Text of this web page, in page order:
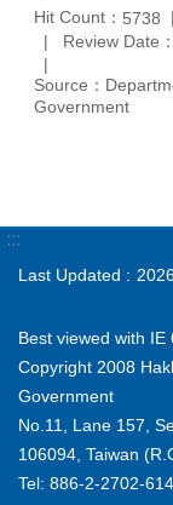
Hit Count： 5738
Review Date
Source：
Government
:::
Last Updated
Best viewed with
Copyright 2008
Government
No.11, Lane 157,
106094, Taiwan
Tel: 886-2-2702-